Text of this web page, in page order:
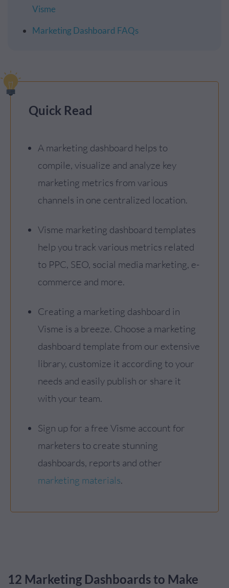
Visme
Marketing Dashboard FAQs
Quick Read
A marketing dashboard helps to
compile, visualize and analyze key
marketing metrics from various
channels in one centralized location.
Visme marketing dashboard templates
help you track various metrics related
to PPC, SEO, social media marketing, e-
commerce and more.
Creating a marketing dashboard in
Visme is a breeze. Choose a marketing
dashboard template from our extensive
library, customize it according to your
needs and easily publish or share it
with your team.
Sign up for a free Visme account for
marketers to create stunning
dashboards, reports and other
marketing materials.
12 Marketing Dashboards to Make